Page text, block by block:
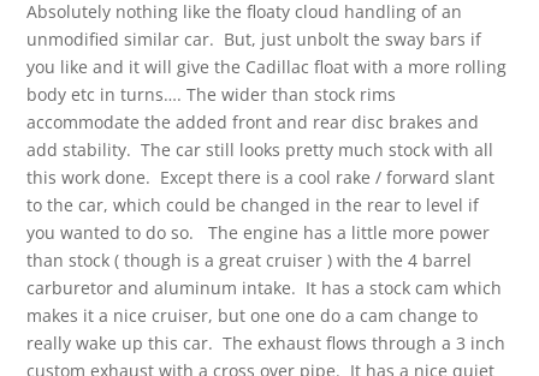
Absolutely nothing like the floaty cloud handling of an
unmodified similar car. But, just unbolt the sway bars if
you like and it will give the Cadillac float with a more rolling
body etc in turns…. The wider than stock rims
accommodate the added front and rear disc brakes and
add stability. The car still looks pretty much stock with all
this work done. Except there is a cool rake / forward slant
to the car, which could be changed in the rear to level if
you wanted to do so. The engine has a little more power
than stock ( though is a great cruiser ) with the 4 barrel
carburetor and aluminum intake. It has a stock cam which
makes it a nice cruiser, but one one do a cam change to
really wake up this car. The exhaust flows through a 3 inch
custom exhaust with a cross over pipe. It has a nice quiet